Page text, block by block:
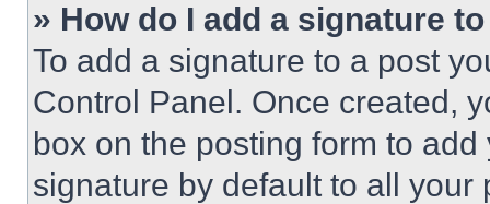
» How do I add a signature
To add a signature to a post
Control Panel. Once created,
box on the posting form to
signature by default to all